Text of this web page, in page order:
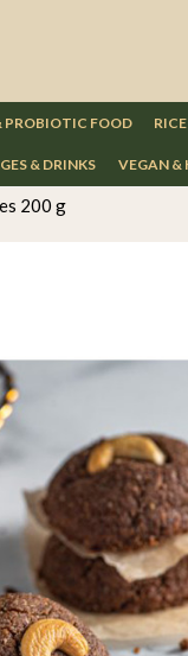
PROBIOTIC FOOD
& DRINKS VEGAN &
200 g